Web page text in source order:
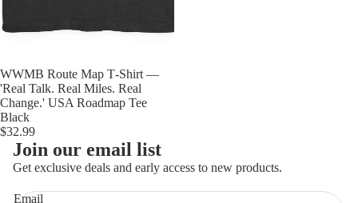
WWMB Route Map T‑Shirt —
'Real Talk. Real Miles. Real
Change.' USA Roadmap Tee
Black
$32.99
Join our email list
Get exclusive deals and early access to new products.
Email